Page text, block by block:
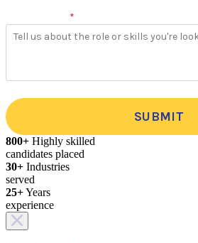
*
SUBMIT
800+ Highly skilled
candidates placed
30+ Industries
served
25+Years
experience